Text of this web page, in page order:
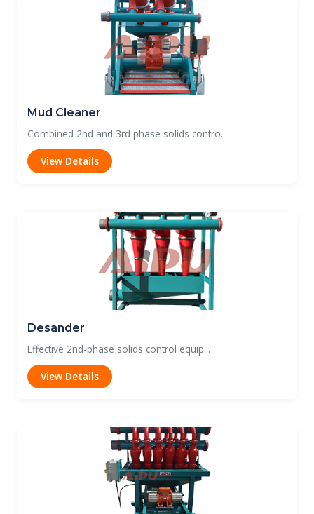
Mud Cleaner
Combined 2nd and 3rd phase solids contro...
View Details
Desander
Effective 2nd-phase solids control equip...
View Details